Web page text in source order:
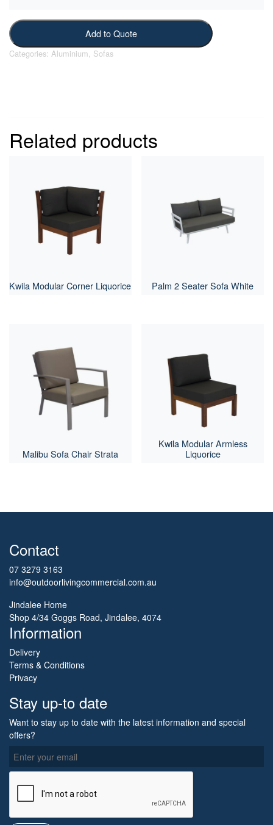
Add to Quote
Categories: Aluminium, Sofas
Related products
Kwila Modular Corner Liquorice Palm 2 Seater Sofa White
Malibu Sofa Chair Strata
Kwila Modular Armless
Liquorice
Contact
07 3279 3163
info@outdoorlivingcommercial.com.au
Jindalee Home
Shop 4/34 Goggs Road, Jindalee, 4074
Information
Delivery
Terms & Conditions
Privacy
Stay up-to date
Want to stay up to date with the latest information and special
offers?